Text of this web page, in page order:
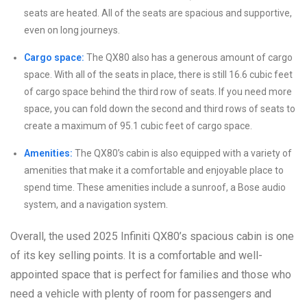
seats are heated. All of the seats are spacious and supportive,
even on long journeys.
Cargo space: The QX80 also has a generous amount of cargo
space. With all of the seats in place, there is still 16.6 cubic feet
of cargo space behind the third row of seats. If you need more
space, you can fold down the second and third rows of seats to
create a maximum of 95.1 cubic feet of cargo space.
Amenities: The QX80’s cabin is also equipped with a variety of
amenities that make it a comfortable and enjoyable place to
spend time. These amenities include a sunroof, a Bose audio
system, and a navigation system.
Overall, the used 2025 Infiniti QX80’s spacious cabin is one
of its key selling points. It is a comfortable and well-
appointed space that is perfect for families and those who
need a vehicle with plenty of room for passengers and